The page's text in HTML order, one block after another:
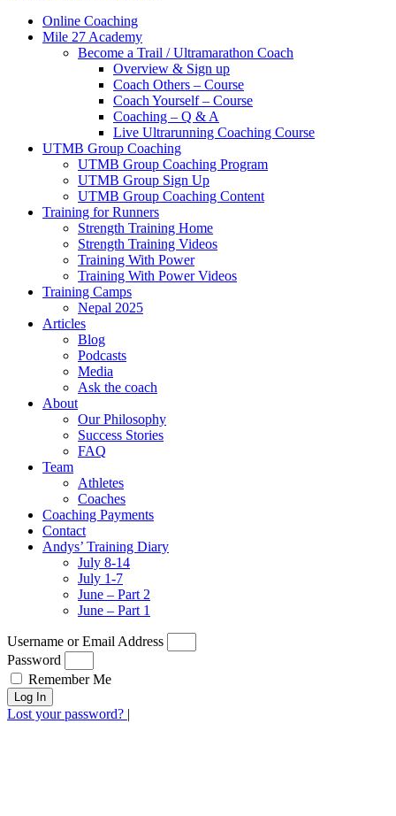
Online Coaching
Mile 27 Academy
Become a Trail / Ultramarathon Coach
Overview & Sign up
Coach Others – Course
Coach Yourself – Course
Coaching – Q & A
Live Ultrarunning Coaching Course
UTMB Group Coaching
UTMB Group Coaching Program
UTMB Group Sign Up
UTMB Group Coaching Content
Training for Runners
Strength Training Home
Strength Training Videos
Training With Power
Training With Power Videos
Training Camps
Nepal 2025
Articles
Blog
Podcasts
Media
Ask the coach
About
Our Philosophy
Success Stories
FAQ
Team
Athletes
Coaches
Coaching Payments
Contact
Andys’ Training Diary
July 8-14
July 1-7
June – Part 2
June – Part 1
Username or Email Address
Password
Remember Me
Log In
Lost your password? |